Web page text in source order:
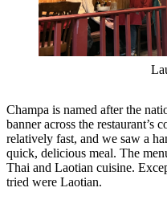
Champa is named after the
banner across the restaurant’s
relatively fast, and we saw a
quick, delicious meal. The
Thai and Laotian cuisine.
tried were Laotian.